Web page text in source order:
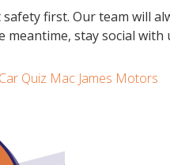
safety first. Our team will
meantime, stay social with